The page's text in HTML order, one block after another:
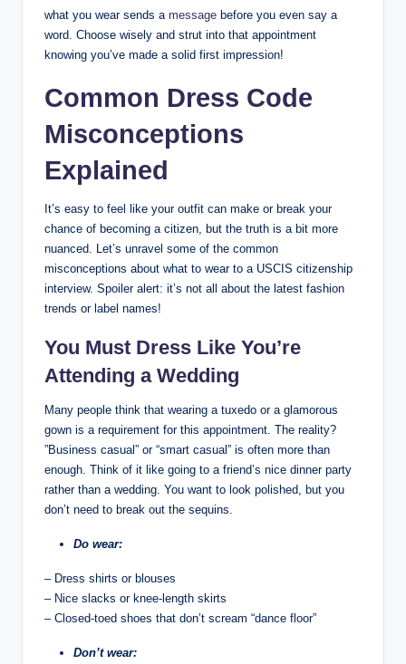
what you wear sends a message before ‌you even ‍say a
word.⁤ Choose wisely and strut ⁢into ‍that appointment
knowing you’ve⁤ made a solid first​ impression!
Common Dress Code⁢
Misconceptions
Explained
It’s easy to feel like your outfit ⁢can make or ⁢break your
chance​ of becoming a citizen, but the truth is⁤ a bit more
nuanced. Let’s‌ unravel some of the common
misconceptions about ​what ⁤to⁢ wear ⁣to a USCIS⁣ citizenship
interview.⁤ Spoiler alert: it’s not⁢ all about the ​latest fashion
trends or ‌label names!
You Must Dress Like You’re ​
Attending a Wedding
Many people think that wearing a​ tuxedo ⁢or ‌a glamorous
gown ⁤is⁣ a ⁤requirement for‍ this appointment. The reality?
⁤”Business casual” ⁣or “smart casual”⁣ is ⁣often⁣ more than
‍enough. Think of​ it like ⁢going to a friend’s nice dinner party
rather than a ⁢wedding. You want to look ‌polished, ‍but you
don’t ‌need ​to break out the ‌sequins.⁣
Do wear:
– Dress shirts or blouses
– Nice slacks ⁣or knee-length skirts
– Closed-toed shoes that don’t scream “dance floor”
Don’t wear: